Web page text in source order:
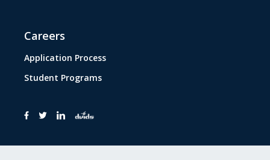
Careers
Application Process
Student Programs